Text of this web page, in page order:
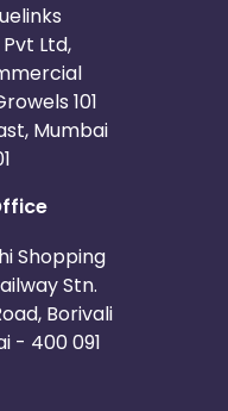
Ltd,
101
Mumbai
Shopping
Stn.
Borivali
- 400 091